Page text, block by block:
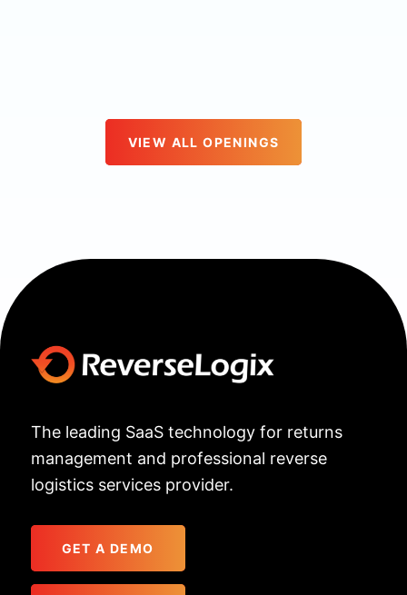
VIEW ALL OPENINGS
The leading SaaS technology for returns
management and professional reverse
logistics services provider.
GET A DEMO